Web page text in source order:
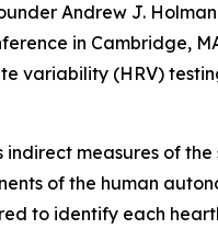
Andrew J.
in Cambridge,
variability (HRV)
measures of
of the human
to identify each